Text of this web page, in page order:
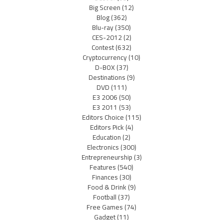
Big Screen(12)
Blog(362)
Blu-ray(350)
CES-2012(2)
Contest(632)
Cryptocurrency(10)
D-BOX(37)
Destinations(9)
DVD(111)
E3 2006(50)
E3 2011 (53)
Editors Choice(115)
Editors Pick(4)
Education(2)
Electronics(300)
Entrepreneurship(3)
Features(540)
Finances(30)
Food & Drink(9)
Football(37)
Free Games(74)
Gadget(11)